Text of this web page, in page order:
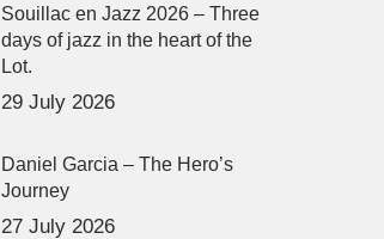
Souillac en Jazz 2026 – Three
days of jazz in the heart of the
Lot.
29 July 2026
Daniel Garcia – The Hero’s
Journey
27 July 2026